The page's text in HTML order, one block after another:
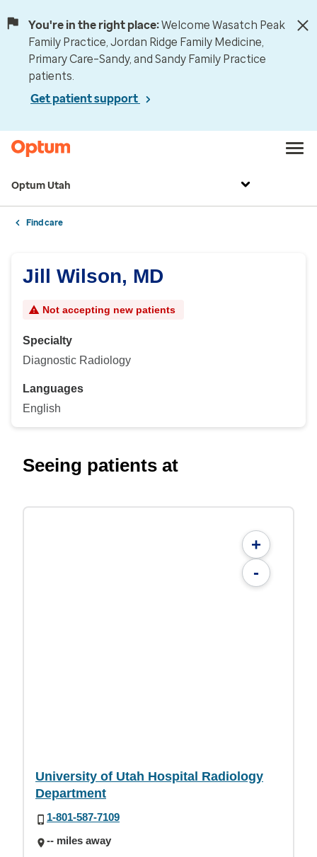
You're in the right place:Welcome Wasatch Peak
Family Practice, Jordan Ridge Family Medicine,
Primary Care–Sandy, and Sandy Family Practice
patients.
Get patient support
Optum Utah
Find care
Jill Wilson, MD
Not accepting new patients
Specialty
Diagnostic Radiology
Languages
English
Seeing patients at
+
-
University of Utah Hospital Radiology
Department
1-801-587-7109
-- miles away